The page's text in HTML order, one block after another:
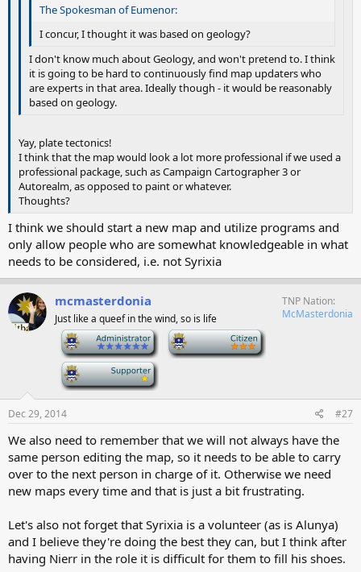
The Spokesman of Eumenor:
I concur, I thought it was based on geology?
I don't know much about Geology, and won't pretend to. I think
it is going to be hard to continuously find map updaters who
are experts in that area. Ideally though - it would be reasonably
based on geology.
Yay, plate tectonics!
I think that the map would look a lot more professional if we used a
professional package, such as Campaign Cartographer 3 or
Autorealm, as opposed to paint or whatever.
Thoughts?
I think we should start a new map and utilize programs and
only allow people who are somewhat knowledgeable in what
needs to be considered, i.e. not Syrixia
mcmasterdonia
Just like a queef in the wind, so is life
TNP Nation
McMasterdonia
Dec 29, 2014 #27
We also need to remember that we will not always have the
same person editing the map, so it needs to be able to carry
over to the next person in charge of it. Otherwise we need
new maps every time and that is just a bit frustrating.
Let's also not forget that Syrixia is a volunteer (as is Alunya)
and I believe they're doing the best they can, but I think after
having Nierr in the role it is difficult for them to fill his shoes.